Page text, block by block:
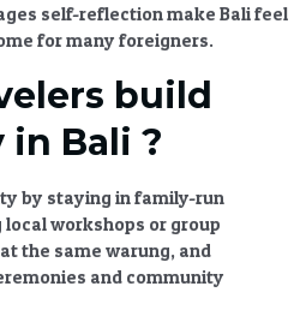
self-reflection make Bali feel
for many foreigners.
build
Bali ?
by staying in family-run
workshops or group
the same warung, and
and community